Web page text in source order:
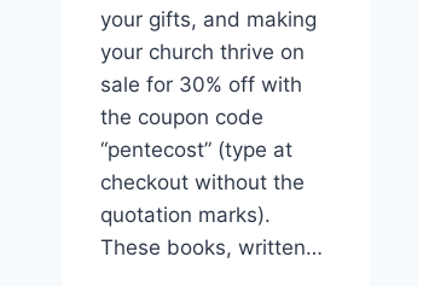
your gifts, and making
your church thrive on
sale for 30% off with
the coupon code
“pentecost” (type at
checkout without the
quotation marks).
These books, written…